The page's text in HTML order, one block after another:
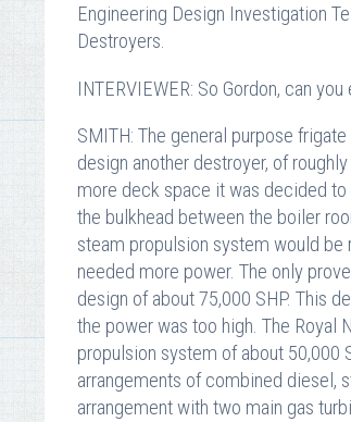
Engineering Design Investigation
Destroyers.
INTERVIEWER: So Gordon, can
SMITH: The general purpose
design another destroyer, of
more deck space it was decided
the bulkhead between the boiler
steam propulsion system would be
needed more power. The only
design of about 75,000 SHP. This
the power was too high. The Royal
propulsion system of about 50,000
arrangements of combined diesel,
arrangement with two main gas